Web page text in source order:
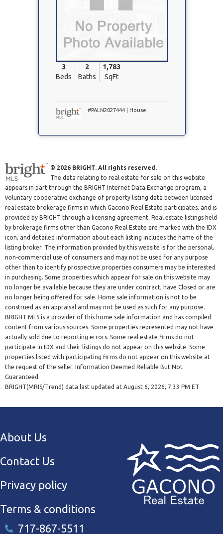
3
Beds
2
Baths
1,783
SqFt
#PALN2027444 | House
© 2026 BRIGHT. All rights reserved.
The data relating to real estate for sale on this website
appears in part through the BRIGHT Internet Data Exchange program, a
voluntary cooperative exchange of property listing data between licensed
real estate brokerage firms in which Gacono Real Estate participates, and is
provided by BRIGHT through a licensing agreement. Real estate listings held
by brokerage firms other than Gacono Real Estate are marked with the IDX
icon, and detailed information about each listing includes the name of the
listing broker. The information provided by this website is for the personal,
non-commercial use of consumers and may not be used for any purpose
other than to identify prospective properties consumers may be interested
in purchasing. Some properties which appear for sale on this website may
no longer be available because they are under contract, have Closed or are
no longer being offered for sale. Home sale information is not to be
construed as an appraisal and may not be used as such for any purpose.
BRIGHT MLS is a provider of this home sale information and has compiled
content from various sources. Some properties represented may not have
actually sold due to reporting errors. Some real estate firms do not
participate in IDX and their listings do not appear on this website. Some
properties listed with participating firms do not appear on this website at
the request of the seller. Information Deemed Reliable But Not
Guaranteed.
BRIGHT(MRIS/Trend) data last updated at August 6, 2026, 7:33 PM ET
About Us
Contact Us
Privacy policy
Terms & conditions
717-867-5511